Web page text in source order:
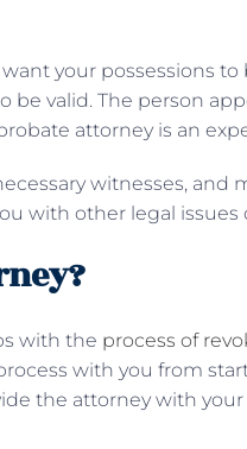
your possessions to
be valid. The person
attorney is an
witnesses, and
with other legal
with the process of
with you from
the attorney with